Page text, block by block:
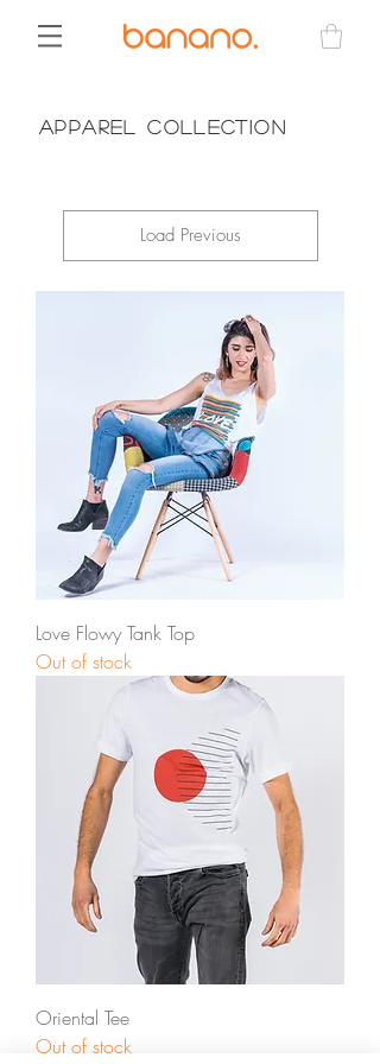
Apparel Collection
Load Previous
Love Flowy Tank Top
Out of stock
Oriental Tee
Out of stock